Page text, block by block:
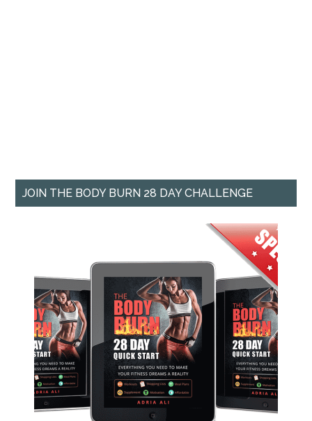
JOIN THE BODY BURN 28 DAY CHALLENGE